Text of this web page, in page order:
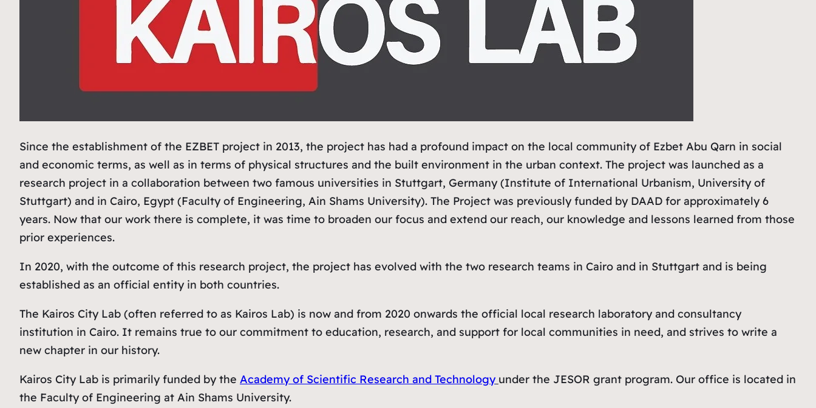
Since the establishment of the EZBET project in 2013, the project has had a profound impact on the local community of Ezbet Abu Qarn in social
and economic terms, as well as in terms of physical structures and the built environment in the urban context. The project was launched as a
research project in a collaboration between two famous universities in Stuttgart, Germany (Institute of International Urbanism, University of
Stuttgart) and in Cairo, Egypt (Faculty of Engineering, Ain Shams University). The Project was previously funded by DAAD for approximately 6
years. Now that our work there is complete, it was time to broaden our focus and extend our reach, our knowledge and lessons learned from those
prior experiences.
In 2020, with the outcome of this research project, the project has evolved with the two research teams in Cairo and in Stuttgart and is being
established as an official entity in both countries.
The Kairos City Lab (often referred to as Kairos Lab) is now and from 2020 onwards the official local research laboratory and consultancy
institution in Cairo. It remains true to our commitment to education, research, and support for local communities in need, and strives to write a
new chapter in our history.
Kairos City Lab is primarily funded by the Academy of Scientific Research and Technology under the JESOR grant program. Our office is located in
the Faculty of Engineering at Ain Shams University.